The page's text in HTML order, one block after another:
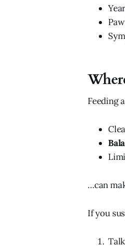
Feeding
…can
If you